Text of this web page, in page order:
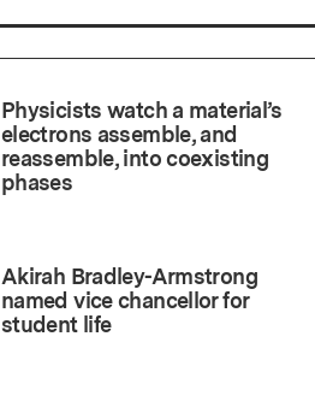
Physicists watch a material’s
electrons assemble, and
reassemble, into coexisting
phases
Akirah Bradley-Armstrong
named vice chancellor for
student life